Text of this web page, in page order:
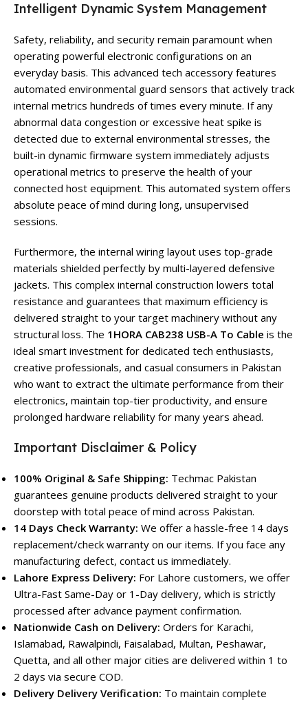
Intelligent Dynamic System Management
Safety, reliability, and security remain paramount when
operating powerful electronic configurations on an
everyday basis. This advanced tech accessory features
automated environmental guard sensors that actively track
internal metrics hundreds of times every minute. If any
abnormal data congestion or excessive heat spike is
detected due to external environmental stresses, the
built-in dynamic firmware system immediately adjusts
operational metrics to preserve the health of your
connected host equipment. This automated system offers
absolute peace of mind during long, unsupervised
sessions.
Furthermore, the internal wiring layout uses top-grade
materials shielded perfectly by multi-layered defensive
jackets. This complex internal construction lowers total
resistance and guarantees that maximum efficiency is
delivered straight to your target machinery without any
structural loss. The 1HORA CAB238 USB-A To Cable is the
ideal smart investment for dedicated tech enthusiasts,
creative professionals, and casual consumers in Pakistan
who want to extract the ultimate performance from their
electronics, maintain top-tier productivity, and ensure
prolonged hardware reliability for many years ahead.
Important Disclaimer & Policy
100% Original & Safe Shipping: Techmac Pakistan
guarantees genuine products delivered straight to your
doorstep with total peace of mind across Pakistan.
14 Days Check Warranty: We offer a hassle-free 14 days
replacement/check warranty on our items. If you face any
manufacturing defect, contact us immediately.
Lahore Express Delivery: For Lahore customers, we offer
Ultra-Fast Same-Day or 1-Day delivery, which is strictly
processed after advance payment confirmation.
Nationwide Cash on Delivery: Orders for Karachi,
Islamabad, Rawalpindi, Faisalabad, Multan, Peshawar,
Quetta, and all other major cities are delivered within 1 to
2 days via secure COD.
Delivery Delivery Verification: To maintain complete